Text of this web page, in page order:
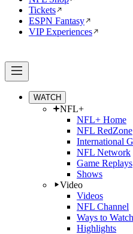
Tickets
ESPN Fantasy
VIP Experiences
WATCH
NFL+
NFL+ Home
NFL RedZone
International
NFL Network
Game Replays
Shows
Video
Videos
NFL Channel
Ways to Watch
Highlights